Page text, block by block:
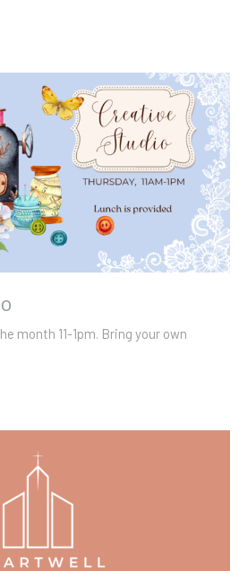
month 11-1pm. Bring your own